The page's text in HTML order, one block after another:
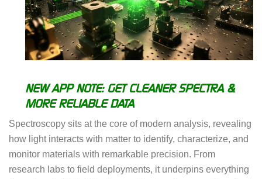
NEW APP NOTE: GET CLEANER SPECTRA &
MORE RELIABLE DATA
Spectroscopy sits at the core of modern analysis, revealing
how light interacts with matter to identify, characterize, and
monitor materials with remarkable precision. From
research labs to field deployments, it underpins everything